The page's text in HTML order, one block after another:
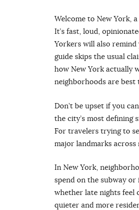
Welcome to New York,
It’s fast, loud,
Yorkers will also
guide skips the usual
how New York actually
neighborhoods are best
Don’t be upset if you
the city’s most defining
For travelers trying to
major landmarks
In New York,
spend on the subway
whether late nights feel
quieter and more